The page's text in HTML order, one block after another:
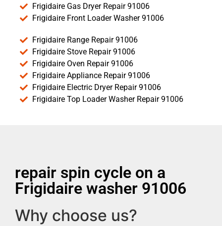
Frigidaire Gas Dryer Repair 91006
Frigidaire Front Loader Washer 91006
Frigidaire Range Repair 91006
Frigidaire Stove Repair 91006
Frigidaire Oven Repair 91006
Frigidaire Appliance Repair 91006
Frigidaire Electric Dryer Repair 91006
Frigidaire Top Loader Washer Repair 91006
repair spin cycle on a
Frigidaire washer 91006
Why choose us?